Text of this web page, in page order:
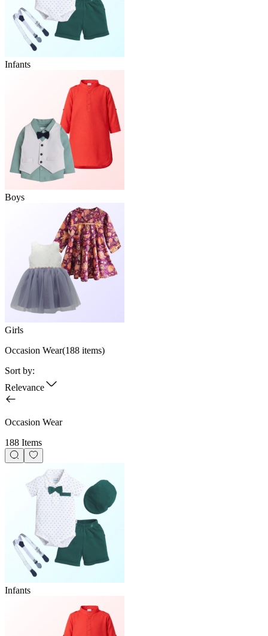
Infants
Boys
Girls
Occasion Wear(188 items)
Sort by:
Relevance
Occasion Wear
188 Items
Infants